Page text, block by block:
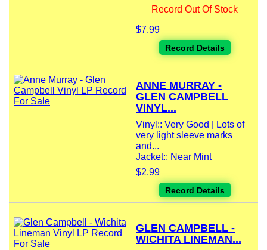
Record Out Of Stock
$7.99
Record Details
ANNE MURRAY -
GLEN CAMPBELL
VINYL...
Vinyl:: Very Good | Lots of
very light sleeve marks
and...
Jacket:: Near Mint
$2.99
Record Details
GLEN CAMPBELL -
WICHITA LINEMAN...